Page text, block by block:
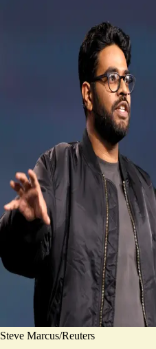
Steve Marcus/Reuters